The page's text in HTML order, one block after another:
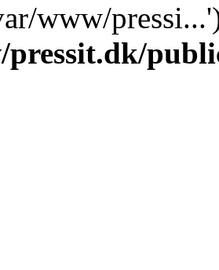
www/
pressit.dk/